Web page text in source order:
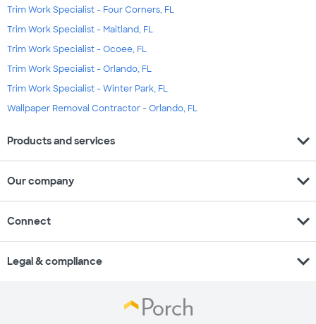
Trim Work Specialist - Four Corners, FL
Trim Work Specialist - Maitland, FL
Trim Work Specialist - Ocoee, FL
Trim Work Specialist - Orlando, FL
Trim Work Specialist - Winter Park, FL
Wallpaper Removal Contractor - Orlando, FL
Products and services expand_more
Our company expand_more
Connect expand_more
Legal & compliance expand_more